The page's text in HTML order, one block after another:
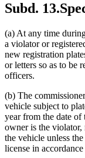
Subd. 13.
(a) At any time
a violator or
new registration
or letters so as to be
officers.
(b) The
vehicle subject to
year from the date
owner is the violator,
the vehicle unless
license in